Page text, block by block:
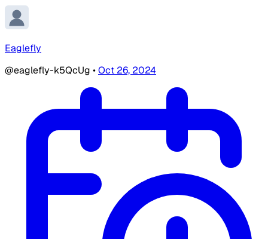
Eaglefly
@eaglefly-k5QcUg •Oct 26, 2024